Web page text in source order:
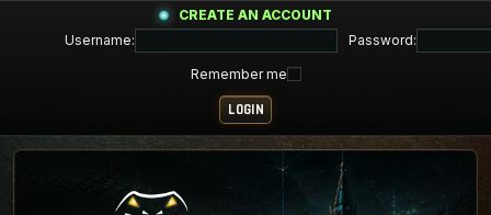
CREATE AN ACCOUNT
Username:
Password:
Remember me